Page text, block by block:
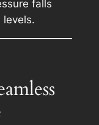
falls
levels.